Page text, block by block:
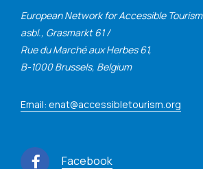
European Network for Accessible Tourism
asbl., Grasmarkt 61 /
Rue du Marché aux Herbes 61,
B-1000 Brussels, Belgium
Email: enat@accessibletourism.org
Facebook